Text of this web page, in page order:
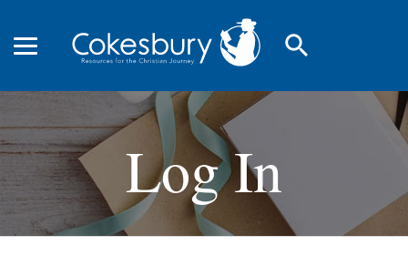
search
Log In